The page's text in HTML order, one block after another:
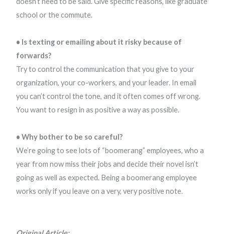
school or the commute.
• Is texting or emailing about it risky because of
forwards?
Try to control the communication that you give to your
organization, your co-workers, and your leader. In email
you can’t control the tone, and it often comes off wrong.
You want to resign in as positive a way as possible.
• Why bother to be so careful?
We’re going to see lots of “boomerang” employees, who a
year from now miss their jobs and decide their novel isn’t
going as well as expected. Being a boomerang employee
works only if you leave on a very, very positive note.